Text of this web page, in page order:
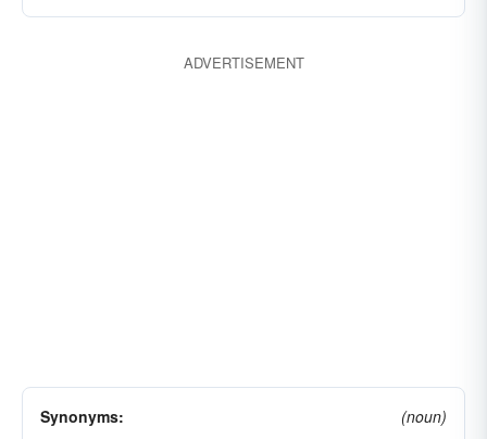
ADVERTISEMENT
Synonyms: (noun)